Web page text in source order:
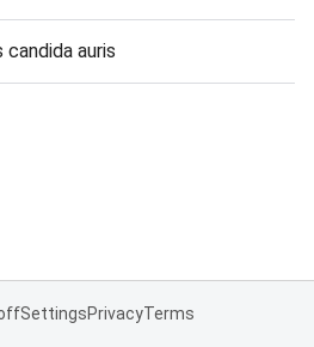
auris
SettingsPrivacyTerms